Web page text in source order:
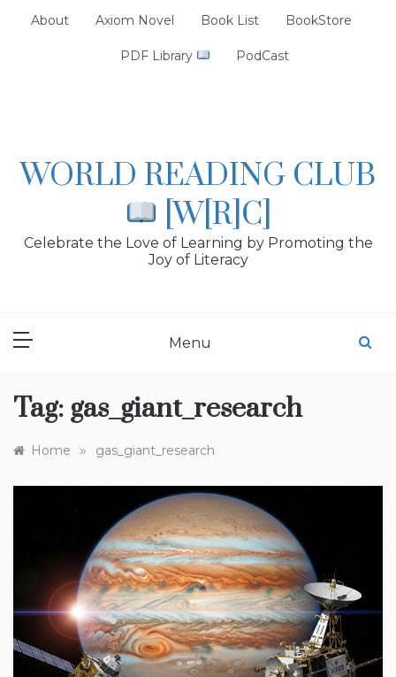
About Axiom Novel Book List BookStore
PDF Library PodCast
WORLD READING CLUB
[W[R]C]
Celebrate the Love of Learning by Promoting the
Joy of Literacy
Menu
Tag: gas_giant_research
Home » gas_giant_research